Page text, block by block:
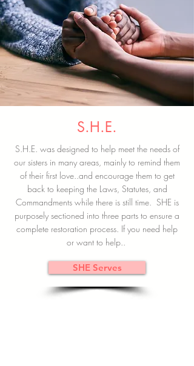
S.H.E.
S.H.E. was designed to help meet the needs of
our sisters in many areas, mainly to remind them
of their first love..and encourage them to get
back to keeping the Laws, Statutes, and
Commandments while there is still time. SHE is
purposely sectioned into three parts to ensure a
complete restoration process. If you need help
or want to help..
SHE Serves